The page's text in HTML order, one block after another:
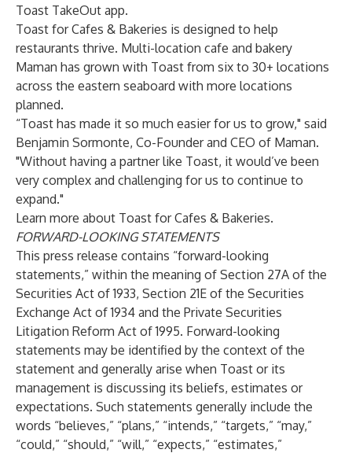
Toast TakeOut app.
Toast for Cafes & Bakeries is designed to help
restaurants thrive. Multi-location cafe and bakery
Maman has grown with Toast from six to 30+ locations
across the eastern seaboard with more locations
planned.
“Toast has made it so much easier for us to grow," said
Benjamin Sormonte, Co-Founder and CEO of Maman.
"Without having a partner like Toast, it would’ve been
very complex and challenging for us to continue to
expand."
Learn more about Toast for Cafes & Bakeries.
FORWARD-LOOKING STATEMENTS
This press release contains “forward-looking
statements,” within the meaning of Section 27A of the
Securities Act of 1933, Section 21E of the Securities
Exchange Act of 1934 and the Private Securities
Litigation Reform Act of 1995. Forward-looking
statements may be identified by the context of the
statement and generally arise when Toast or its
management is discussing its beliefs, estimates or
expectations. Such statements generally include the
words “believes,” “plans,” “intends,” “targets,” “may,”
“could,” “should,” “will,” “expects,” “estimates,”